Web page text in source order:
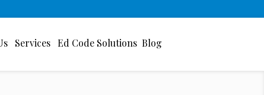
Services Ed Code Solutions Blog